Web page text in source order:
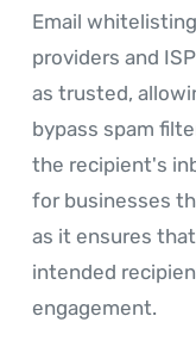
Email
providers and
as trusted,
bypass spam
the recipient's
for businesses
as it ensures
intended
engagement.